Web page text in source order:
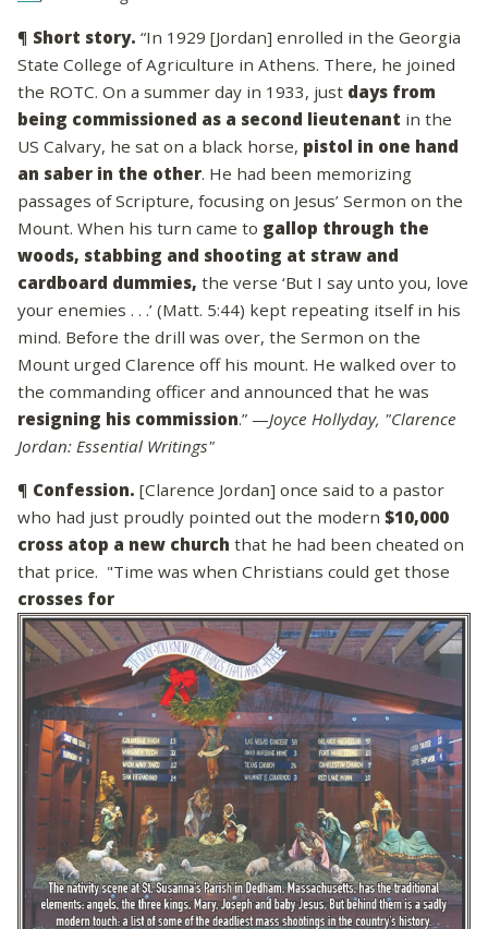
¶ Short story. “In 1929 [Jordan] enrolled in the Georgia
State College of Agriculture in Athens. There, he joined
the ROTC. On a summer day in 1933, just days from
being commissioned as a second lieutenant in the
US Calvary, he sat on a black horse, pistol in one hand
an saber in the other. He had been memorizing
passages of Scripture, focusing on Jesus’ Sermon on the
Mount. When his turn came to gallop through the
woods, stabbing and shooting at straw and
cardboard dummies, the verse ‘But I say unto you, love
your enemies . . .’ (Matt. 5:44) kept repeating itself in his
mind. Before the drill was over, the Sermon on the
Mount urged Clarence off his mount. He walked over to
the commanding officer and announced that he was
resigning his commission.” —Joyce Hollyday, "Clarence
Jordan: Essential Writings"
¶ Confession. [Clarence Jordan] once said to a pastor
who had just proudly pointed out the modern $10,000
cross atop a new church that he had been cheated on
that price. "Time was when Christians could get those
crosses for